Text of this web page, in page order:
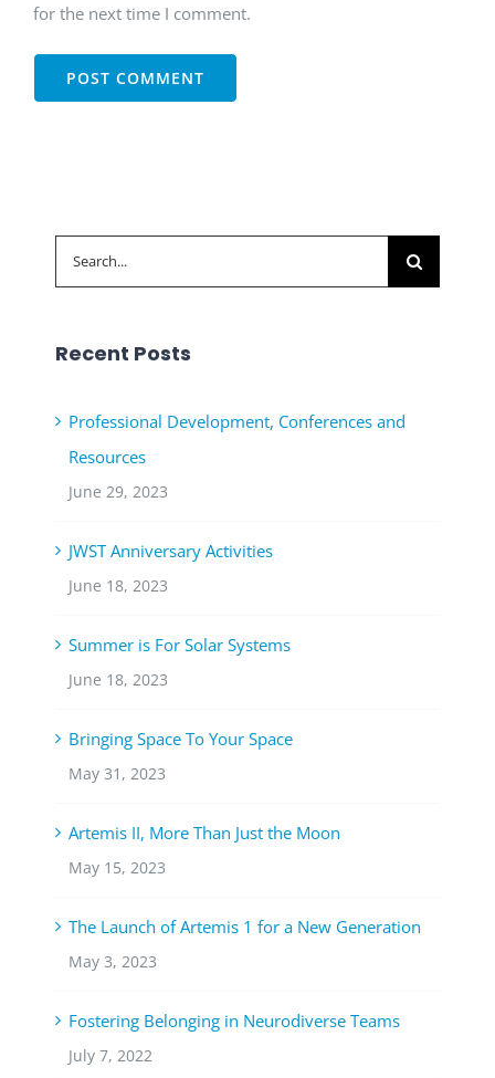
for the next time I comment.
Search
for:
Recent Posts
Professional Development, Conferences and
Resources
June 29, 2023
JWST Anniversary Activities
June 18, 2023
Summer is For Solar Systems
June 18, 2023
Bringing Space To Your Space
May 31, 2023
Artemis II, More Than Just the Moon
May 15, 2023
The Launch of Artemis 1 for a New Generation
May 3, 2023
Fostering Belonging in Neurodiverse Teams
July 7, 2022